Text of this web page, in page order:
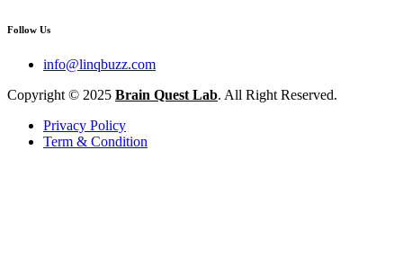
Follow Us
info@linqbuzz.com
Copyright © 2025 Brain Quest Lab. All Right Reserved.
Privacy Policy
Term & Condition